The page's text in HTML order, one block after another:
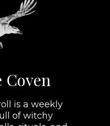
Coven
is a weekly
of witchy